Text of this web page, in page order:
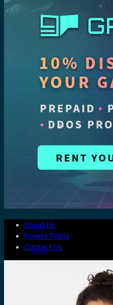
About Us
Privacy Policy
Contact Us